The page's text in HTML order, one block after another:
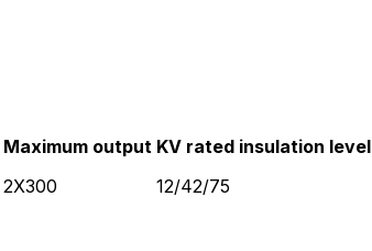
Maximum output KV rated insulation level
2X300
12/42/75